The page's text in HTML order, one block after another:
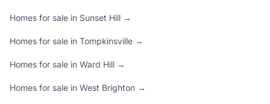
Homes for sale in Sunset Hill →
Homes for sale in Tompkinsville →
Homes for sale in Ward Hill →
Homes for sale in West Brighton →